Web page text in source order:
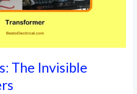
The Invisible